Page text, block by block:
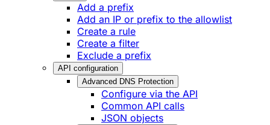
Add a prefix
Add an IP or prefix to the allowlist
Create a rule
Create a filter
Exclude a prefix
API configuration
Advanced DNS Protection
Configure via the API
Common API calls
JSON objects